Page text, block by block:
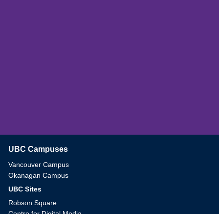
The University of British Columbia
UBC Campuses
Vancouver Campus
Okanagan Campus
UBC Sites
Robson Square